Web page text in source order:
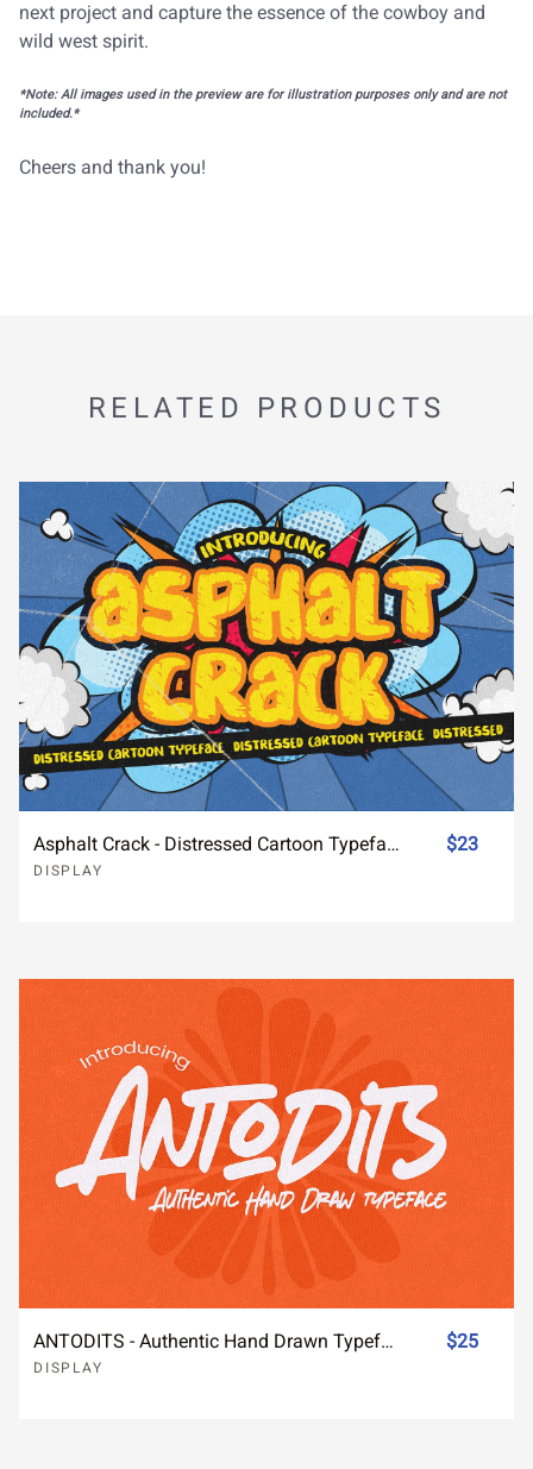
next project and capture the essence of the cowboy and
wild west spirit.
*Note: All images used in the preview are for illustration purposes only and are not
included.*
Cheers and thank you!
RELATED PRODUCTS
Asphalt Crack - Distressed Cartoon Typeface
DISPLAY
$23
ANTODITS - Authentic Hand Drawn Typeface
DISPLAY
$25